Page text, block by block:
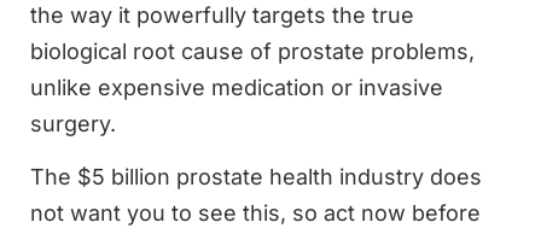
the way it powerfully targets the true
biological root cause of prostate problems,
unlike expensive medication or invasive
surgery.
The $5 billion prostate health industry does
not want you to see this, so act now before